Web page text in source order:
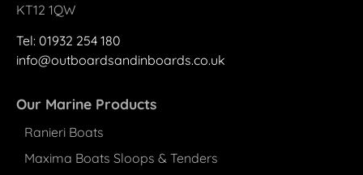
KT12 1QW
Tel: 01932 254 180
info@outboardsandinboards.co.uk
Our Marine Products
Ranieri Boats
Maxima Boats Sloops & Tenders